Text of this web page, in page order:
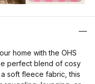
home with the OHS
perfect blend of cosy
soft fleece fabric, this